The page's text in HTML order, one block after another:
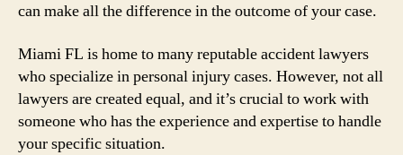
can make all the difference in the outcome of your case.
Miami FL is home to many reputable accident lawyers
who specialize in personal injury cases. However, not all
lawyers are created equal, and it’s crucial to work with
someone who has the experience and expertise to handle
your specific situation.